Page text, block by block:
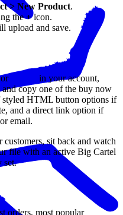
> New Product.
the+icon.
upload and save.
in your account,
copy one of the buy now
styled HTML button options if
and a direct link option if
email.
sit back and watch
file with an active Big Cartel
set.
orders, most popular